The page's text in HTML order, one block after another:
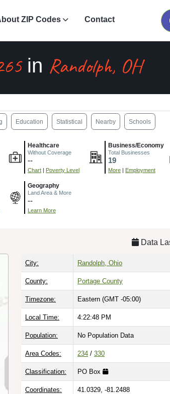
ZIP Codes Contact
in Randolph, OH
Education Statistical Nearby Schools
Healthcare
Without Coverage
--
Chart | Poverty Level
Business/Economy
Total Businesses
19
More | Employment
Geography
Land Area & More
--
Learn More
Data
City: Randolph, Ohio
County: Portage County
Timezone: Eastern (GMT -05:00)
Local Time: 4:22:49 PM
Population: No Population Data
Area Codes: 234 / 330
Classification: PO Box
Coordinates: 41.0329, -81.2488